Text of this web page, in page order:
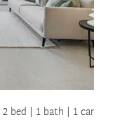
2 bed | 1 bath | 1 car